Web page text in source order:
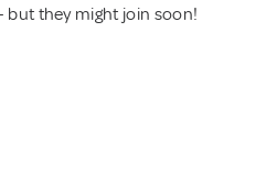
but they might join soon!